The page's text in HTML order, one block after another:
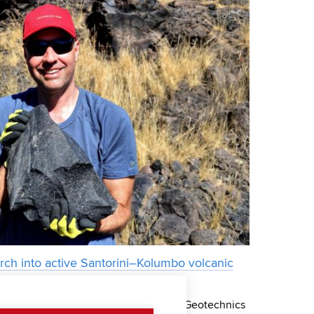
into active Santorini–Kolumbo volcanic
Lukáš Krmíček from the Institute of Geotechnics